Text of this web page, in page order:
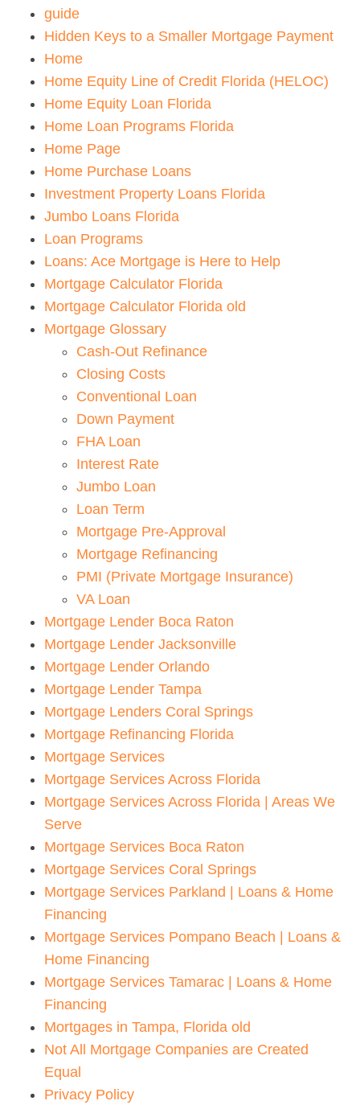
guide
Hidden Keys to a Smaller Mortgage Payment
Home
Home Equity Line of Credit Florida (HELOC)
Home Equity Loan Florida
Home Loan Programs Florida
Home Page
Home Purchase Loans
Investment Property Loans Florida
Jumbo Loans Florida
Loan Programs
Loans: Ace Mortgage is Here to Help
Mortgage Calculator Florida
Mortgage Calculator Florida old
Mortgage Glossary
Cash-Out Refinance
Closing Costs
Conventional Loan
Down Payment
FHA Loan
Interest Rate
Jumbo Loan
Loan Term
Mortgage Pre-Approval
Mortgage Refinancing
PMI (Private Mortgage Insurance)
VA Loan
Mortgage Lender Boca Raton
Mortgage Lender Jacksonville
Mortgage Lender Orlando
Mortgage Lender Tampa
Mortgage Lenders Coral Springs
Mortgage Refinancing Florida
Mortgage Services
Mortgage Services Across Florida
Mortgage Services Across Florida | Areas We
Serve
Mortgage Services Boca Raton
Mortgage Services Coral Springs
Mortgage Services Parkland | Loans & Home
Financing
Mortgage Services Pompano Beach | Loans &
Home Financing
Mortgage Services Tamarac | Loans & Home
Financing
Mortgages in Tampa, Florida old
Not All Mortgage Companies are Created
Equal
Privacy Policy